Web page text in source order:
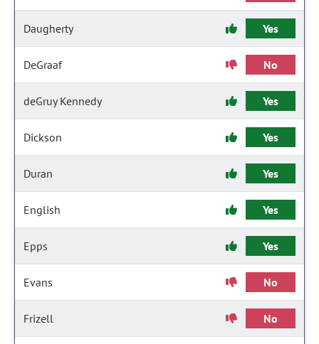
Daugherty Yes
DeGraaf No
deGruy Kennedy Yes
Dickson Yes
Duran Yes
English Yes
Epps Yes
Evans No
Frizell No